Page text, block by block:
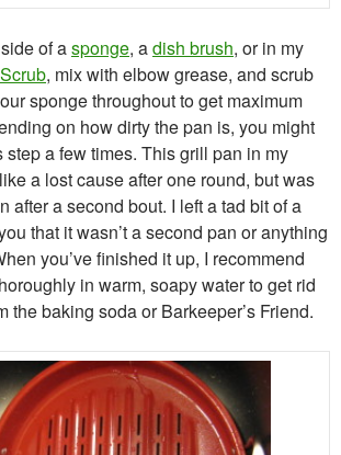
of asponge, adish brush, or in my
, mix with elbow grease, and scrub
sponge throughout to get maximum
on how dirty the pan is, you might
step a few times. This grill pan in my
a lost cause after one round, but was
after a second bout. I left a tad bit of a
that it wasn’t a second pan or anything
you’ve finished it up, I recommend
in warm, soapy water to get rid
the baking soda or Barkeeper’s Friend.